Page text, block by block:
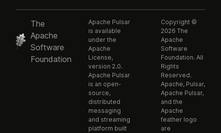
The
Apache
Software
Foundation
Apache Pulsar
is available
under the
Apache
License,
version 2.0.
Apache Pulsar
is an open-
source,
distributed
messaging
and streaming
platform built
Copyright ©
2026 The
Apache
Software
Foundation. All
Rights
Reserved.
Apache, Pulsar,
Apache Pulsar,
and the
Apache
feather logo
are